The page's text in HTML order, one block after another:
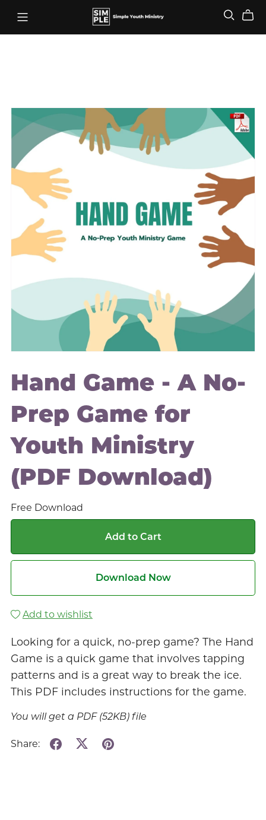
Hand Game - A No-
Prep Game for
Youth Ministry
(PDF Download)
Free Download
Add to Cart
Download Now
Add to wishlist
Looking for a quick, no-prep game? The Hand
Game is a quick game that involves tapping
patterns and is a great way to break the ice.
This PDF includes instructions for the game.
You will get a PDF (52KB)file
Share: